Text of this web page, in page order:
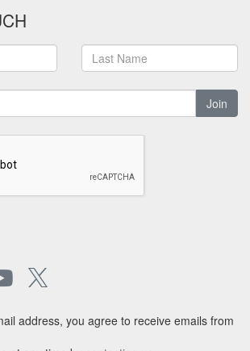
Join
address, you agree to receive emails from